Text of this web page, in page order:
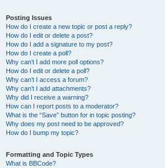
Posting Issues
How do I create a new topic or post a reply?
How do I edit or delete a post?
How do I add a signature to my post?
How do I create a poll?
Why can’t I add more poll options?
How do I edit or delete a poll?
Why can’t I access a forum?
Why can’t I add attachments?
Why did I receive a warning?
How can I report posts to a moderator?
What is the “Save” button for in topic posting?
Why does my post need to be approved?
How do I bump my topic?
Formatting and Topic Types
What is BBCode?